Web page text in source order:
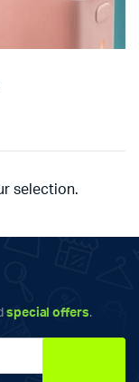
selection.
special offers.